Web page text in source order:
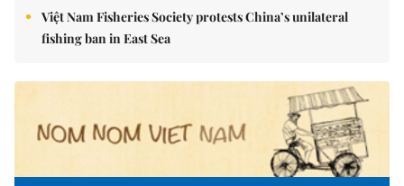
Việt Nam Fisheries Society protests China’s unilateral
fishing ban in East Sea